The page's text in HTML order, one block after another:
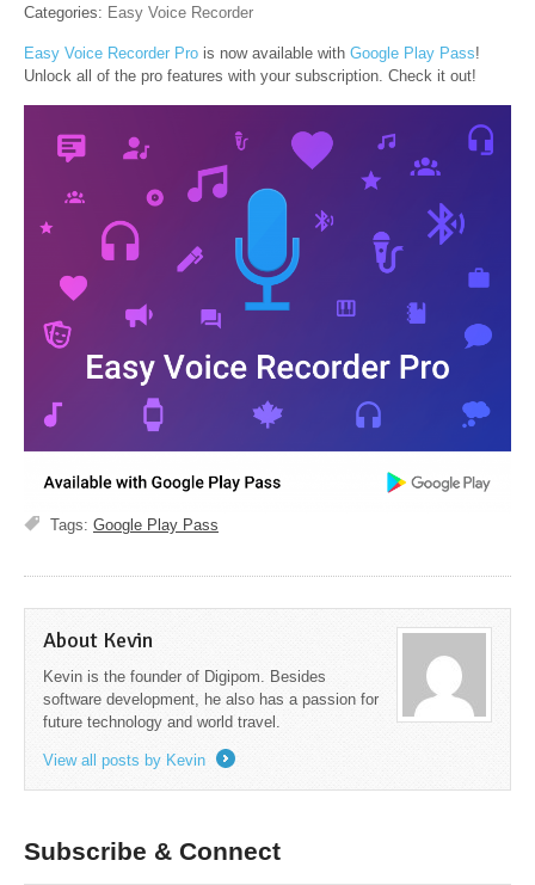
Categories: Easy Voice Recorder
Easy Voice Recorder Pro is now available with Google Play Pass!
Unlock all of the pro features with your subscription. Check it out!
Tags: Google Play Pass
About Kevin
Kevin is the founder of Digipom. Besides
software development, he also has a passion for
future technology and world travel.
View all posts by Kevin
Subscribe & Connect